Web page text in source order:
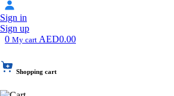
Sign in
Sign up
0 My cart AED0.00
Shopping cart